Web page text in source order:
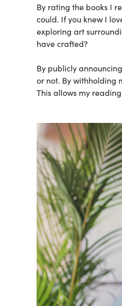
By rating the books I
could. If you knew I
exploring art
have crafted?
By publicly
or not. By withholding
This allows my